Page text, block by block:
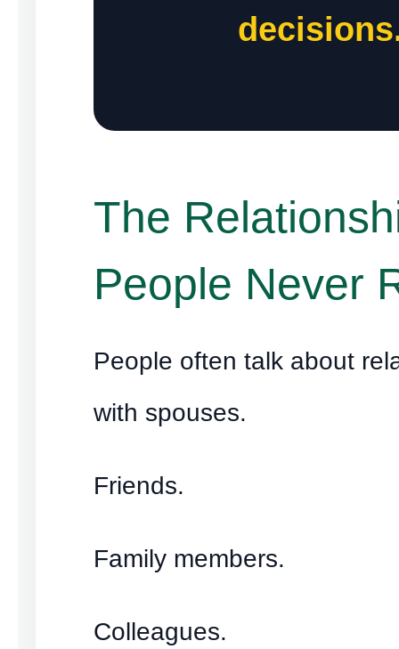
The
People Never
People often talk about
with spouses.
Friends.
Family members.
Colleagues.